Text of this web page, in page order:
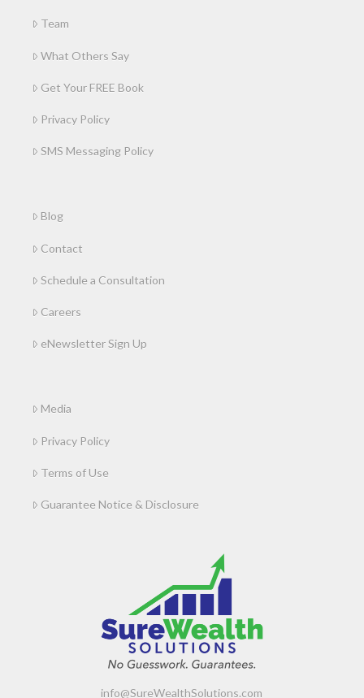
Team
What Others Say
Get Your FREE Book
Privacy Policy
SMS Messaging Policy
Blog
Contact
Schedule a Consultation
Careers
eNewsletter Sign Up
Media
Privacy Policy
Terms of Use
Guarantee Notice & Disclosure
info@SureWealthSolutions.com